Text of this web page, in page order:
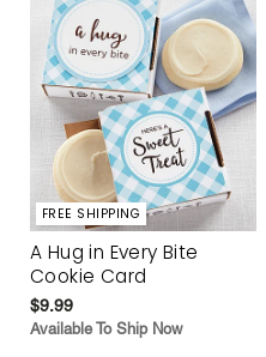
FREE SHIPPING
A Hug in Every Bite
Cookie Card
$9.99
Available To Ship Now